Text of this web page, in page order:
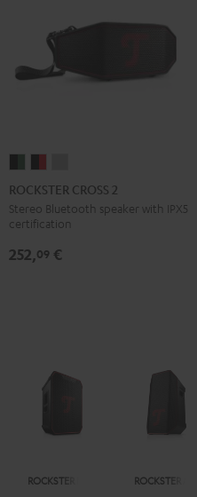
CROSS
2
Black
&
CROSS
2
Black
&
CROSS
2
Light
ROCKSTER CROSS 2
Stereo Bluetooth speaker with IPX5
certification
252,09 €
ROCKSTER NEO ROCKSTER AIR 2